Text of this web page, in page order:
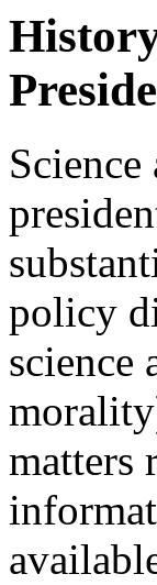
policy
science
matters